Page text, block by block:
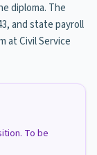
diploma. The
and state payroll
at Civil Service
To be